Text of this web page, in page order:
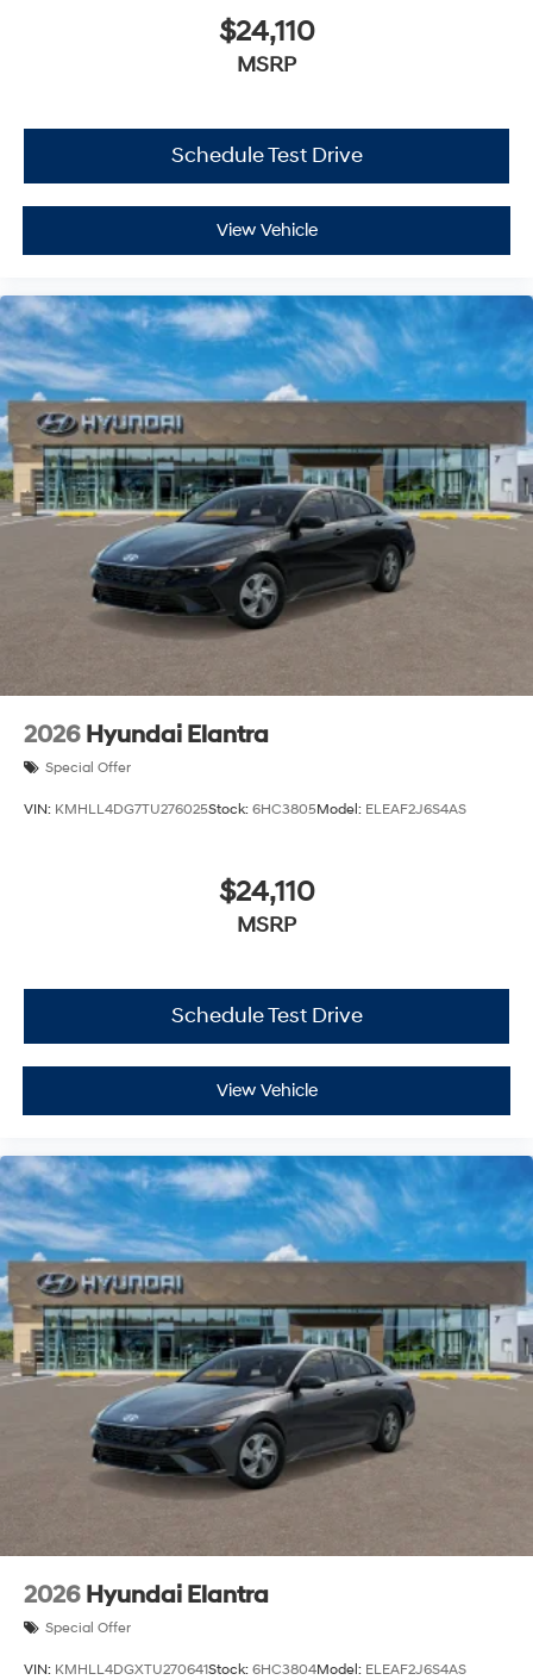
$24,110
MSRP
Schedule Test Drive
View Vehicle
2026 Hyundai Elantra
Special Offer
VIN: KMHLL4DG7TU276025Stock: 6HC3805Model: ELEAF2J6S4AS
$24,110
MSRP
Schedule Test Drive
View Vehicle
2026 Hyundai Elantra
Special Offer
VIN: KMHLL4DGXTU270641Stock: 6HC3804Model: ELEAF2J6S4AS